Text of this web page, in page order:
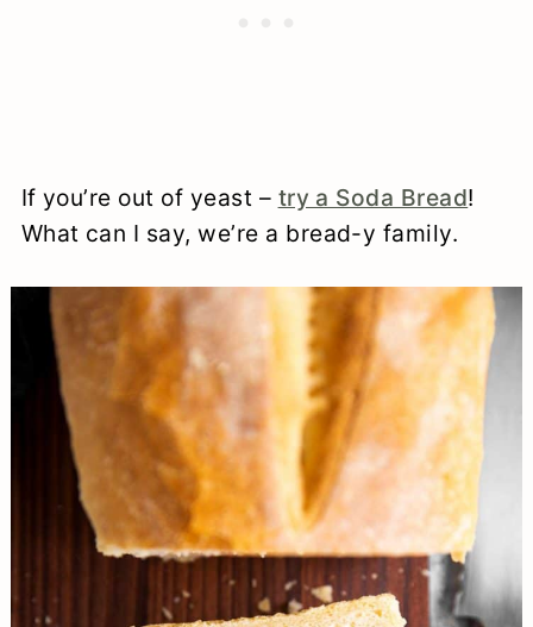
If you’re out of yeast – try a Soda Bread!
What can I say, we’re a bread-y family.